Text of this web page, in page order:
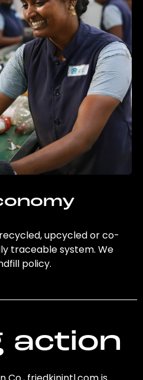
upcycled or co-
traceable system. We
policy.
action